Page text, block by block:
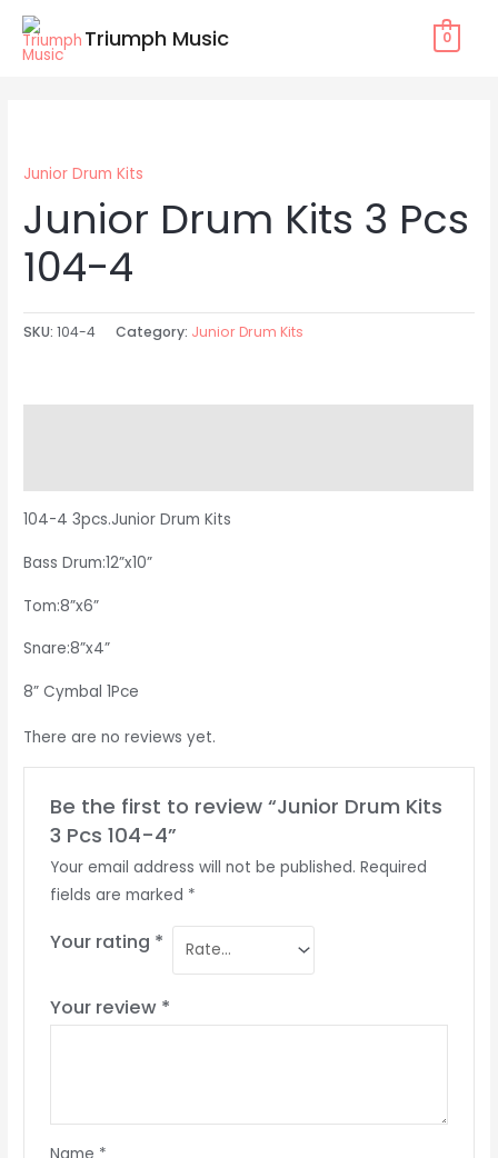
Skip
Triumph Music 0
Junior Drum Kits
Junior Drum Kits 3 Pcs
104-4
SKU:104-4 Category: Junior Drum Kits
104-4 3pcs.Junior Drum Kits
Bass Drum:12”x10”
Tom:8”x6”
Snare:8”x4”
8” Cymbal 1Pce
There are no reviews yet.
Be the first to review “Junior Drum Kits
3 Pcs 104-4”
Your email address will not be published. Required
fields are marked *
Your rating *
Your review *